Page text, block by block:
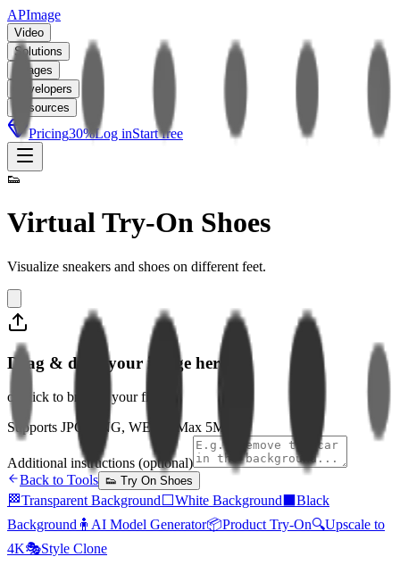
APImage
Video
Solutions
Images
Developers
Resources
Pricing30%Log inStart free
👟
Virtual Try-On Shoes
Visualize sneakers and shoes on different feet.
Drag & drop your image here
or click to browse your files
Supports JPG, PNG, WEBP (Max 5MB)
Additional instructions (optional)
Back to Tools 👟 Try On Shoes
🏁Transparent Background ⬜White Background
Black
Background 🧍 AI Model Generator📦Product Try-On🔍Upscale to
4K🎭Style Clone